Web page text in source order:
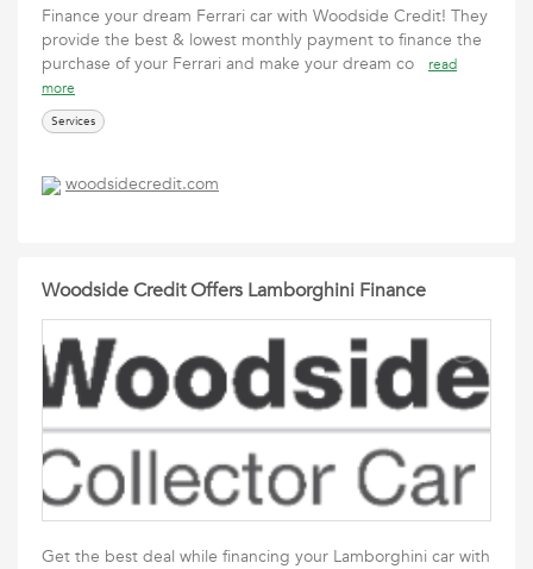
Finance your dream Ferrari car with Woodside Credit! They
provide the best & lowest monthly payment to finance the
purchase of your Ferrari and make your dream co
read
more
Services
woodsidecredit.com
Woodside Credit Offers Lamborghini Finance
Get the best deal while financing your Lamborghini car with